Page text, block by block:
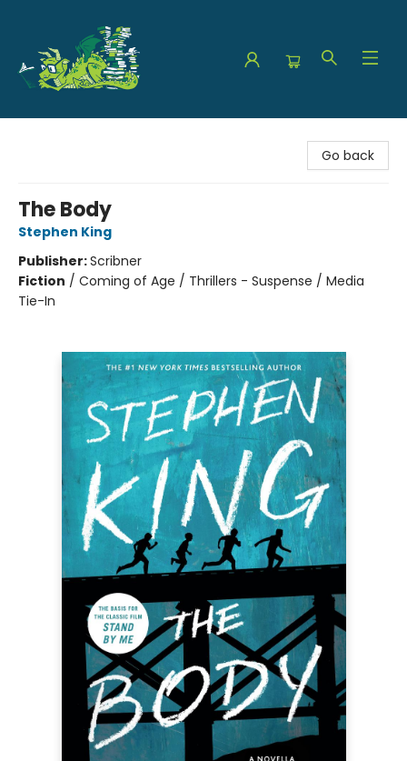
Go back
The Body
Stephen King
Publisher:Scribner
Fiction / Coming of Age / Thrillers - Suspense / Media
Tie-In